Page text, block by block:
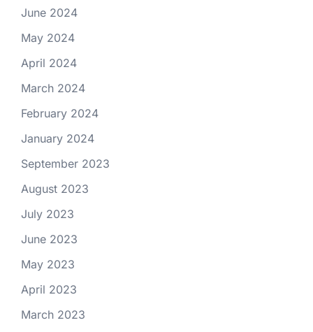
June 2024
May 2024
April 2024
March 2024
February 2024
January 2024
September 2023
August 2023
July 2023
June 2023
May 2023
April 2023
March 2023